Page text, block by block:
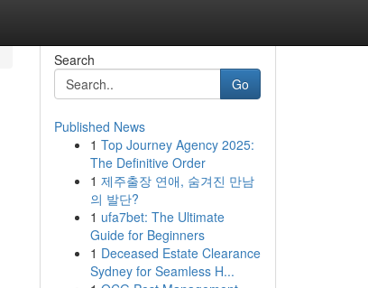
Search
Go
Published News
1 Top Journey Agency 2025:
The Definitive Order
1 제주출장 연애, 숨겨진 만남
의 발단?
1 ufa7bet: The Ultimate
Guide for Beginners
1 Deceased Estate Clearance
Sydney for Seamless H...